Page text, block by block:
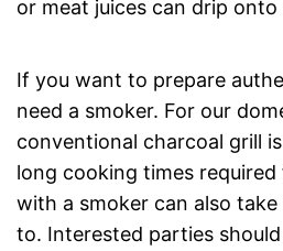
or meat juices can drip onto
If you want to prepare
need a smoker. For our
conventional charcoal grill
long cooking times
with a smoker can also
to. Interested parties